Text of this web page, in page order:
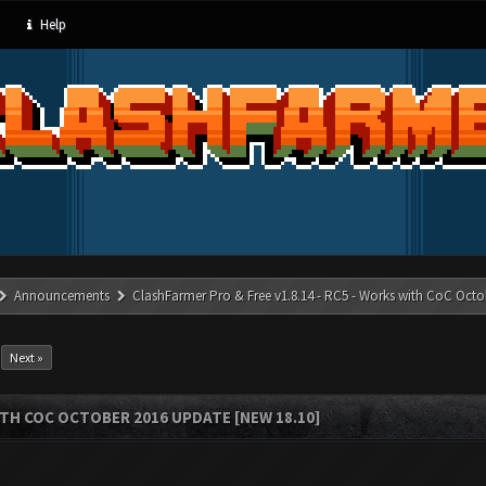
Help
Announcements ClashFarmer Pro & Free v1.8.14 - RC5 - Works with CoC
Next »
COC OCTOBER 2016 UPDATE [NEW 18.10]